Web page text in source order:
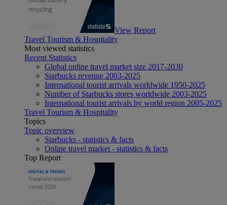
View Report
Travel Tourism & Hospitality
Most viewed statistics
Recent Statistics
Global online travel market size 2017-2030
Starbucks revenue 2003-2025
International tourist arrivals worldwide 1950-2025
Number of Starbucks stores worldwide 2003-2025
International tourist arrivals by world region 2005-2025
Travel Tourism & Hospitality
Topics
Topic overview
Starbucks - statistics & facts
Online travel market - statistics & facts
Top Report